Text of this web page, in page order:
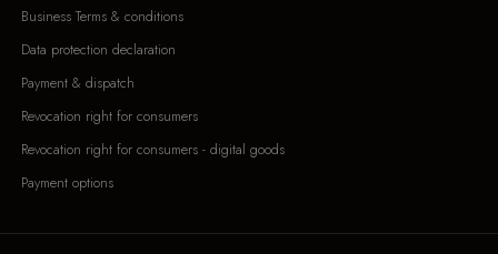
Business Terms & conditions
Data protection declaration
Payment & dispatch
Revocation right for consumers
Revocation right for consumers - digital goods
Payment options